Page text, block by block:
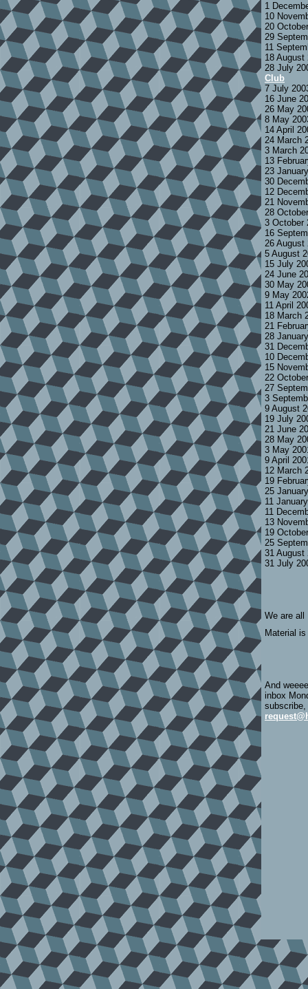
1
10
20
29
11
18
28 July
Club
7 July
16 June
26 May
8 May
14 April
24 March
3 March
13
23
30
12
21
28
3 October
16
26
5 August
15 July
24 June
30 May
9 May
11 April
18 March
21
28
31
10
15
22
27
3
9 August
19 July
21 June
28 May
3 May
9 April
12 March
19
25
11
11
13
19
25
31
31 July
We are
Material
And
inbox